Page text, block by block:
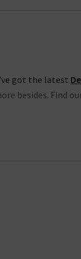
got the latest
besides. Find
and skirts, all